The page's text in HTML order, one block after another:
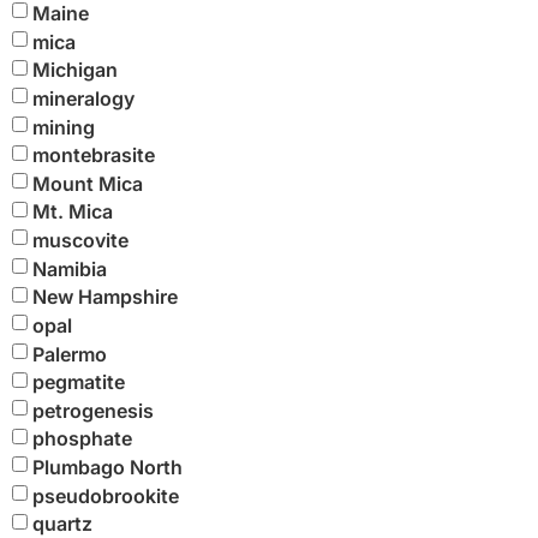
Maine
mica
Michigan
mineralogy
mining
montebrasite
Mount Mica
Mt. Mica
muscovite
Namibia
New Hampshire
opal
Palermo
pegmatite
petrogenesis
phosphate
Plumbago North
pseudobrookite
quartz